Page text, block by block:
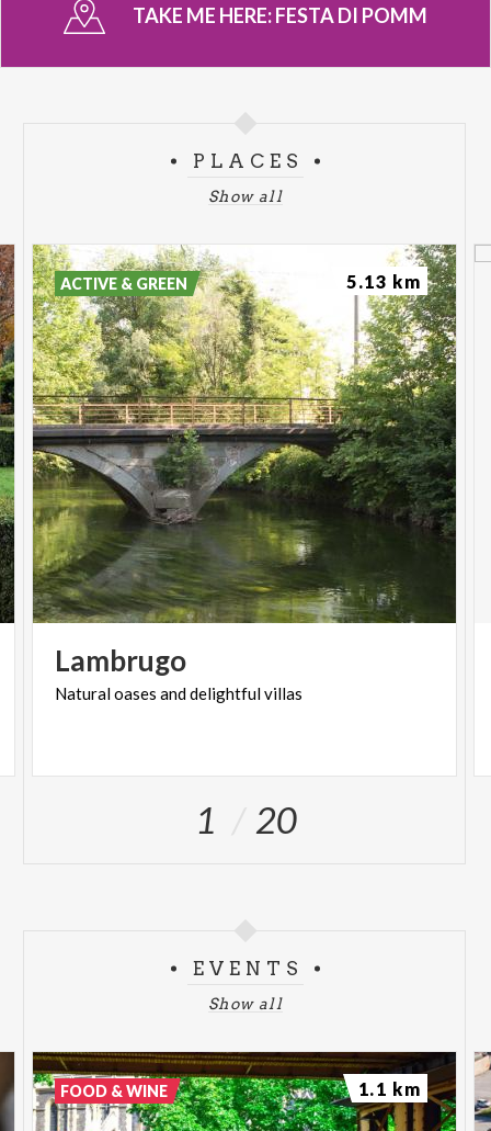
TAKE ME HERE:FESTA DI POMM
PLACES
Show all
Lambrugo
Naturaloases anddelightfulvillas
ACTIVE & GREEN 5.13 km
1 20
EVENTS
Show all
FOOD & WINE 1.1 km